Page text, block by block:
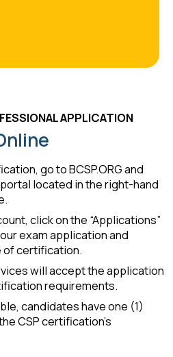
APPLICATION
go to BCSP.ORG and
located in the right-hand
click on the “Applications”
exam application and
of certification.
will accept the application
requirements.
candidates have one (1)
CSP certification’s